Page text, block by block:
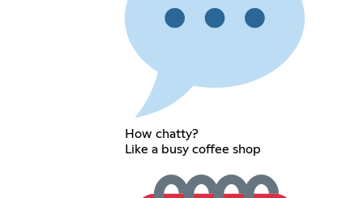
How chatty?
Like a busy coffee shop